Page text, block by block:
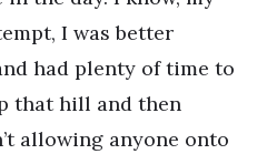
I was better
had plenty of time to
that hill and then
allowing anyone onto